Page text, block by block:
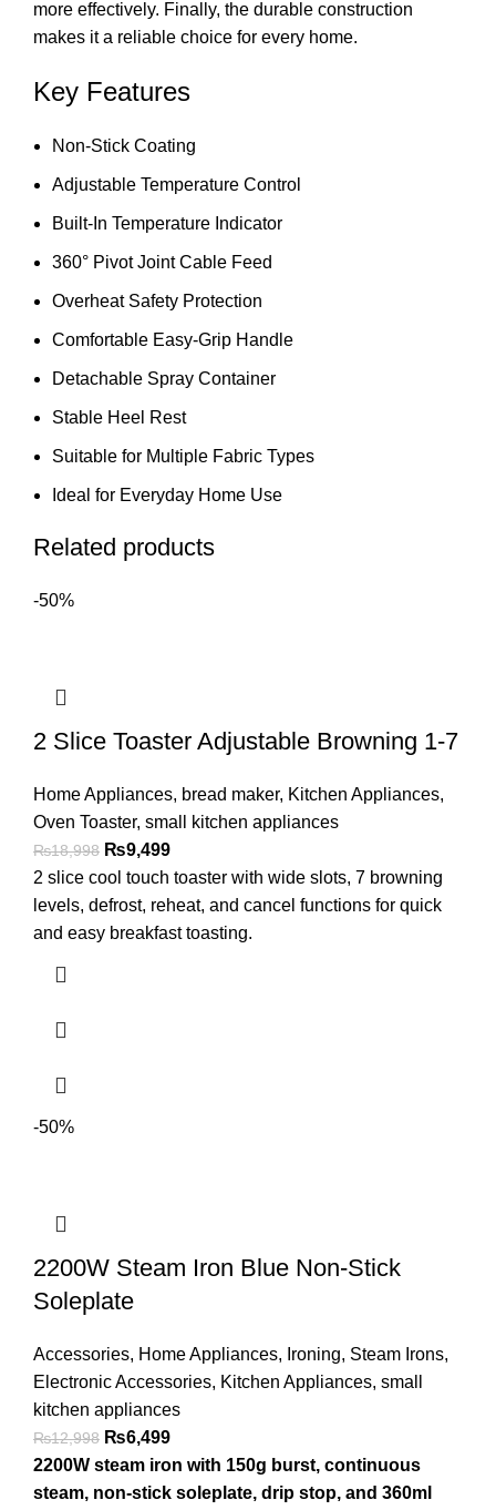
more effectively. Finally, the durable construction
makes it a reliable choice for every home.
Key Features
Non-Stick Coating
Adjustable Temperature Control
Built-In Temperature Indicator
360° Pivot Joint Cable Feed
Overheat Safety Protection
Comfortable Easy-Grip Handle
Detachable Spray Container
Stable Heel Rest
Suitable for Multiple Fabric Types
Ideal for Everyday Home Use
Related products
-50%
2 Slice Toaster Adjustable Browning 1-7
Home Appliances, bread maker, Kitchen Appliances,
Oven Toaster, small kitchen appliances
₨18,998 ₨9,499
2 slice cool touch toaster with wide slots, 7 browning
levels, defrost, reheat, and cancel functions for quick
and easy breakfast toasting.
-50%
2200W Steam Iron Blue Non-Stick
Soleplate
Accessories, Home Appliances, Ironing, Steam Irons,
Electronic Accessories, Kitchen Appliances, small
kitchen appliances
₨12,998 ₨6,499
2200W steam iron with 150g burst, continuous
steam, non-stick soleplate, drip stop, and 360ml